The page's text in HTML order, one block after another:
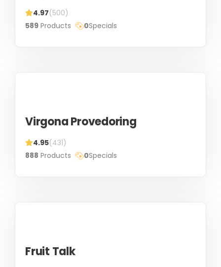
4.97(500)
589 Products 0Specials
Virgona Provedoring
4.95(431)
888 Products 0Specials
Fruit Talk